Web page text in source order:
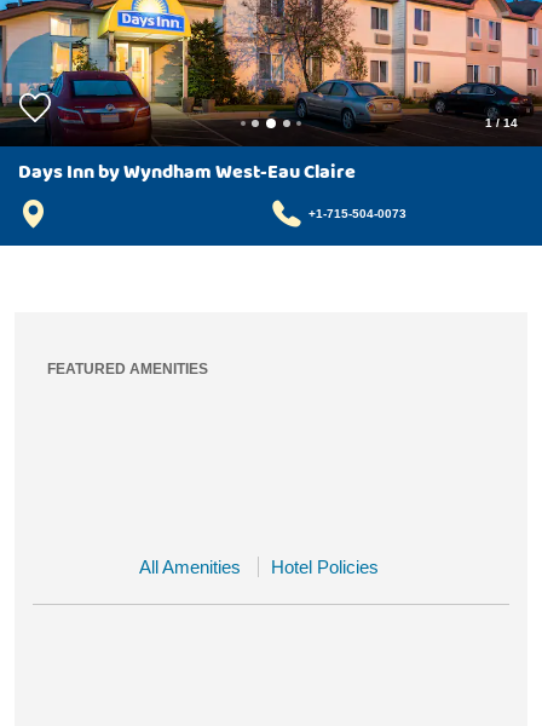
1/14
Days Inn by Wyndham West-Eau Claire
+1-715-504-0073
FEATURED AMENITIES
All Amenities Hotel Policies